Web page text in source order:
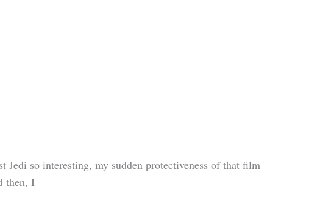
so interesting, my sudden protectiveness of that film
then, I